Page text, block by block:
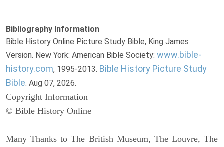
Bibliography Information
Bible History Online Picture Study Bible, King James
Version. New York: American Bible Society: www.bible-
history.com, 1995-2013. Bible History Picture Study
Bible. Aug 07, 2026.
Copyright Information
© Bible History Online
Many Thanks to The British Museum, The Louvre, The